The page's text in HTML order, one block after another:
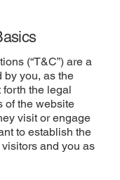
(“T&C”) are a
by you, as the
forth the legal
of the website
visit or engage
to establish the
and you as